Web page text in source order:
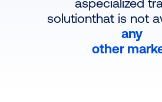
aspecialized
solutionthat is not
any
other